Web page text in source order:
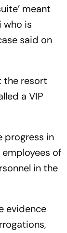
meant
who is
said on
the resort
a VIP
progress in
of
in the
evidence